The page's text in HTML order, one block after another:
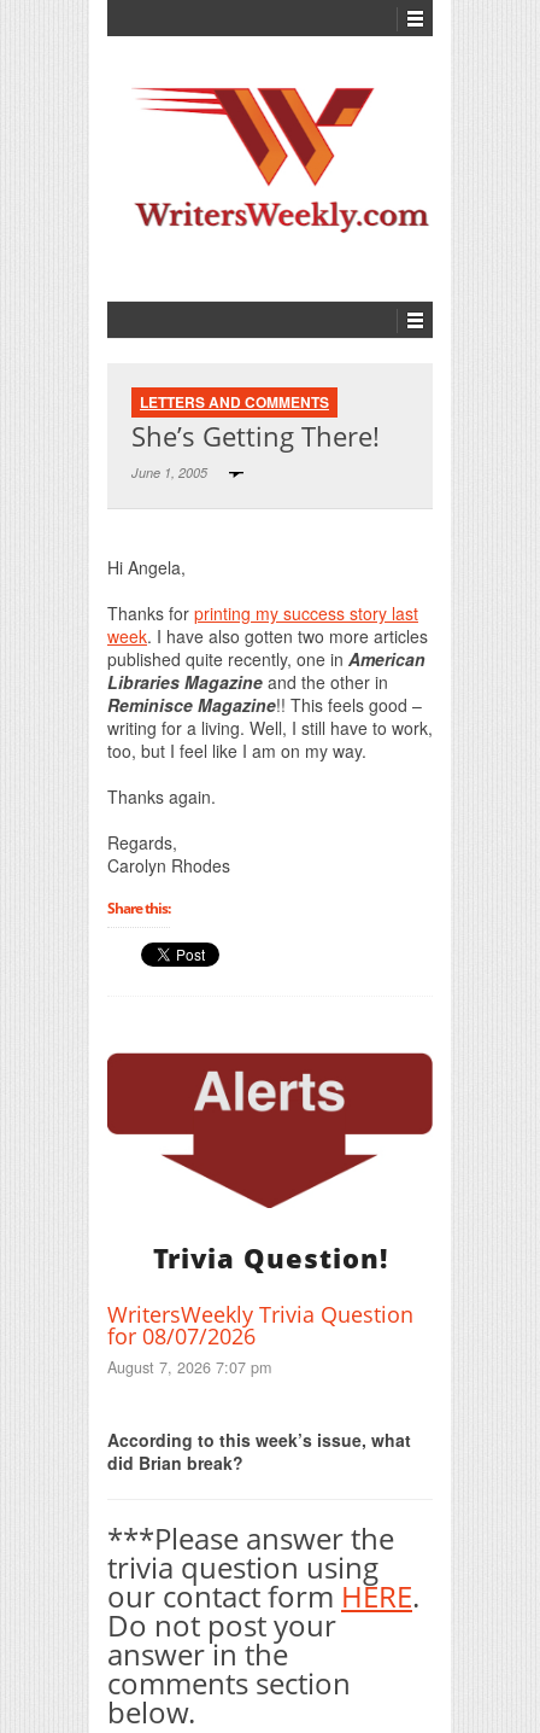
LETTERS AND COMMENTS
She’s Getting There!
June 1, 2005
Hi Angela,
Thanks for printing my success story last
week. I have also gotten two more articles
published quite recently, one in American
Libraries Magazine and the other in
Reminisce Magazine!! This feels good –
writing for a living. Well, I still have to work,
too, but I feel like I am on my way.
Thanks again.
Regards,
Carolyn Rhodes
Share this:
Trivia Question!
WritersWeekly Trivia Question
for 08/07/2026
August 7, 2026 7:07 pm
According to this week’s issue, what
did Brian break?
***Please answer the
trivia question using
our contact form HERE.
Do not post your
answer in the
comments section
below.